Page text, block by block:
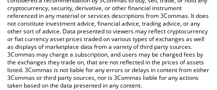
cryptocurrency, security, derivative, or other financial instrument
referenced in any material or services descriptions from 3Commas. It does
not constitute investment advice, financial advice, trading advice, or any
other sort of advice. Data presented to viewers may reflect cryptocurrency
or fiat currency asset prices traded on various types of exchanges as well
as displays of marketplace data from a variety of third party sources.
3Commas may charge a subscription, and users may be charged fees by
the exchanges they trade on, that are not reflected in the prices of assets
listed. 3Commas is not liable for any errors or delays in content from either
3Commas or third party sources, nor is 3Commas liable for any actions
taken based on the data presented in any content.